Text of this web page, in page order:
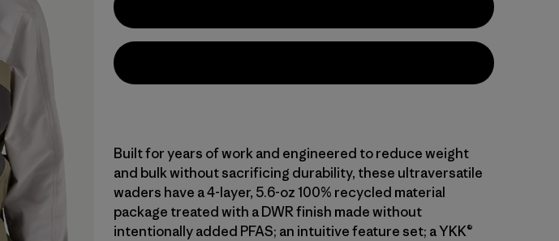
Built for years of work and engineered to reduce weight
and bulk without sacrificing durability, these ultraversatile
waders have a 4-layer, 5.6-oz 100% recycled material
package treated with a DWR finish made without
intentionally added PFAS; an intuitive feature set; a YKK®